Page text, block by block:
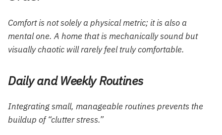
Comfort is not solely a physical metric; it is also a
mental one. A home that is mechanically sound but
visually chaotic will rarely feel truly comfortable.
Daily and Weekly Routines
Integrating small, manageable routines prevents the
buildup of “clutter stress.”